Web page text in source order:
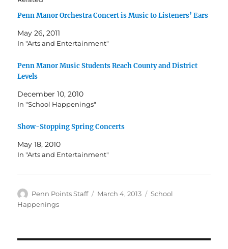
Penn Manor Orchestra Concert is Music to Listeners’ Ears
May 26, 2011
In "Arts and Entertainment"
Penn Manor Music Students Reach County and District
Levels
December 10, 2010
In "School Happenings"
Show-Stopping Spring Concerts
May 18, 2010
In "Arts and Entertainment"
Author
Penn Points Staff
Posted
March 4, 2013 Categories
School
Happenings